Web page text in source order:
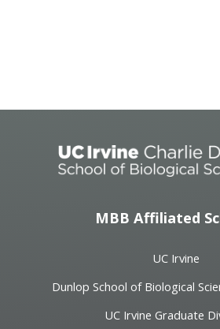
MBB Affiliated
UC Irvine
Dunlop School of Biological
UC Irvine Graduate